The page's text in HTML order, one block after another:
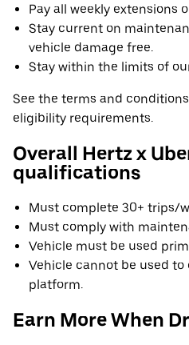
Pay all weekly extensions
Stay current on
vehicle damage free.
Stay within the limits of
See the terms and
eligibility requirements.
Overall Hertz x
qualifications
Must complete 30+ trips/
Must comply with
Vehicle must be used
Vehicle cannot be used to
platform.
Earn More When